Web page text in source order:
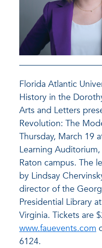
Florida Atlantic
History in the
Arts and Letters
Revolution: The
Thursday, March 19
Learning
Raton campus. The
by Lindsay
director of the
Presidential Library
Virginia. Tickets are
www.fauevents.com
6124.